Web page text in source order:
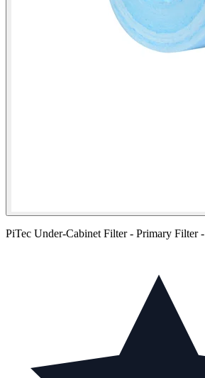
PiTec Under-Cabinet Filter - Primary Filter -